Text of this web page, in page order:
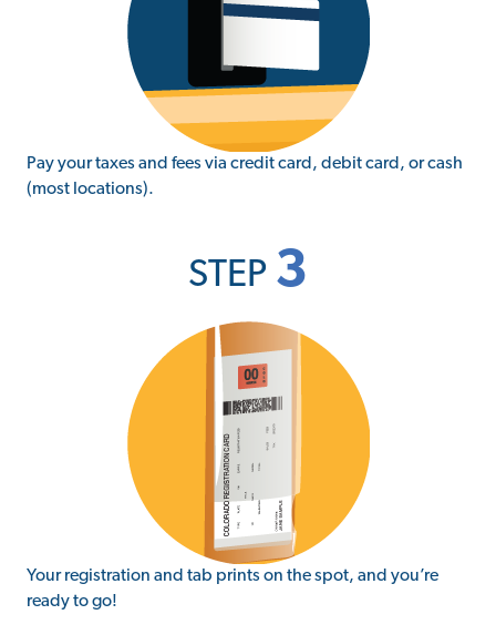
Pay your taxes and fees via credit card, debit card, or cash
(most locations).
STEP 3
Your registration and tab prints on the spot, and you’re
ready to go!